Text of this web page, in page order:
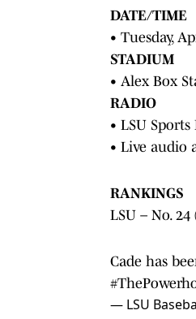
DATE/TIME
• Tuesday,
STADIUM
• Alex Box
RADIO
• LSU
• Live audio
RANKINGS
LSU – No.
Cade has
— LSU